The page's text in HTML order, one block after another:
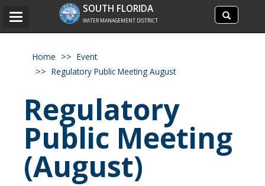
Search
site
Search
SOUTH FLORIDA
WATER MANAGEMENT DISTRICT
Toggle
Home
Event
Regulatory Public Meeting August
Regulatory
Public Meeting
(August)